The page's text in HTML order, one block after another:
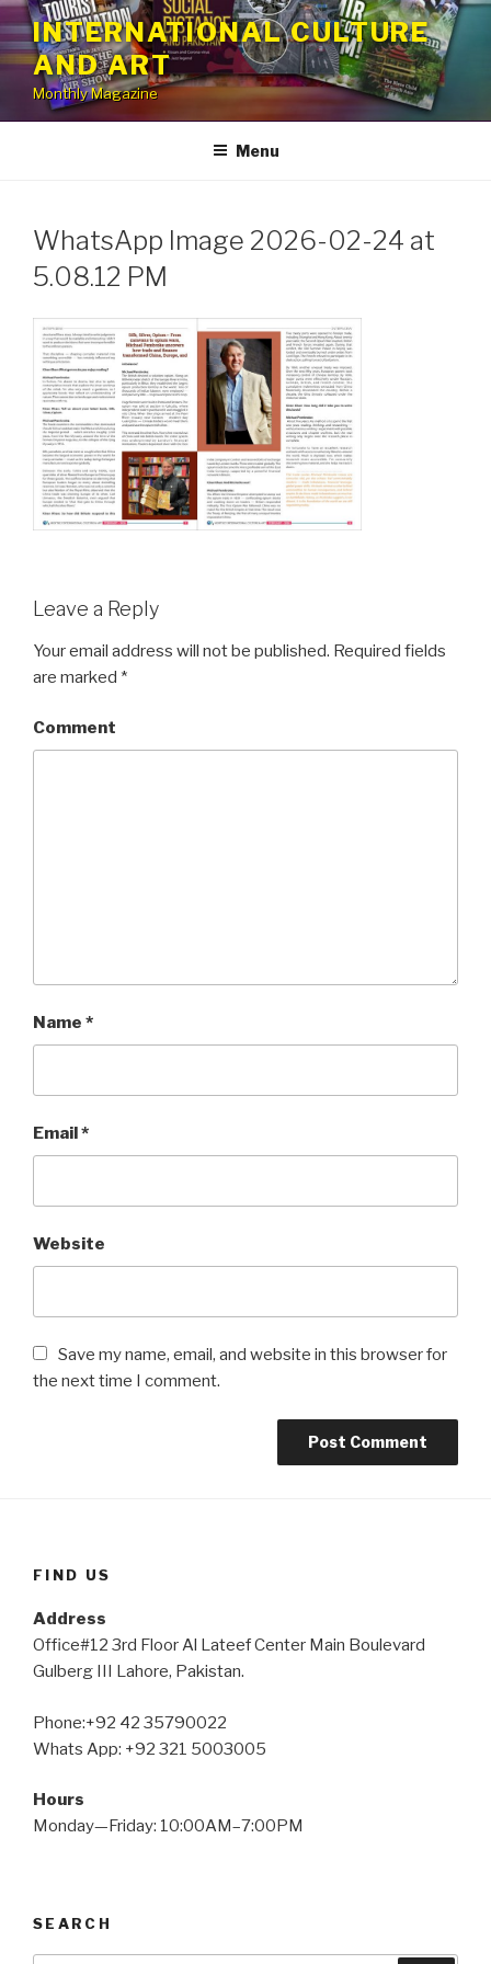
Skip
to
content
INTERNATIONAL CULTURE
AND ART
Monthly Magazine
Menu
WhatsApp Image 2026-02-24 at
5.08.12 PM
Leave a Reply
Your email address will not be published. Required fields
are marked *
Comment
Name *
Email*
Website
Save my name, email, and website in this browser for
the next time I comment.
FIND US
Address
Office#12 3rd Floor Al Lateef Center Main Boulevard
Gulberg III Lahore, Pakistan.
Phone:+92 42 35790022
Whats App: +92 321 5003005
Hours
Monday—Friday: 10:00AM–7:00PM
SEARCH